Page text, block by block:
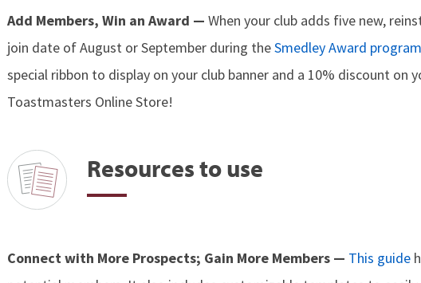
Add Members, Win an Award — When your club adds five new,
join date of August or September during theSmedley Award program
special ribbon to display on your club banner and a 10% discount on
Toastmasters Online Store!
Resources to use
Connect with More Prospects; Gain More Members — This guide